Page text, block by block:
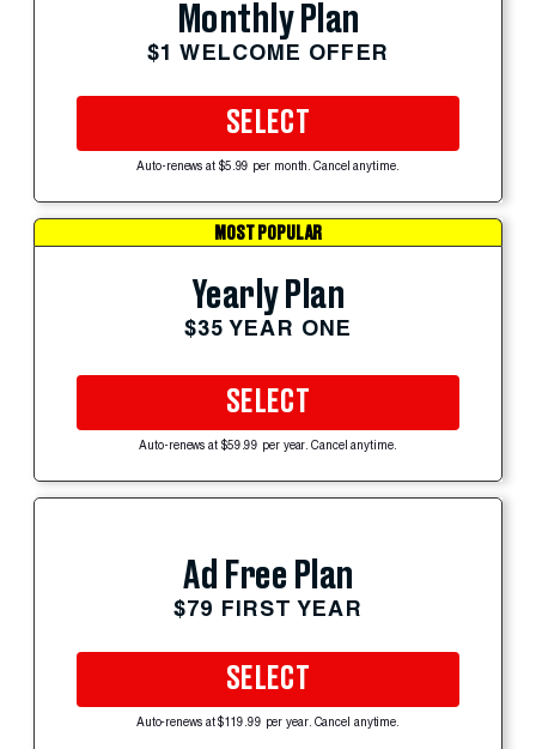
Monthly Plan
$1 WELCOME OFFER
SELECT
Auto-renews at $5.99 per month. Cancel anytime.
MOST POPULAR
Yearly Plan
$35 YEAR ONE
SELECT
Auto-renews at $59.99 per year. Cancel anytime.
Ad Free Plan
$79 FIRST YEAR
SELECT
Auto-renews at $119.99 per year. Cancel anytime.